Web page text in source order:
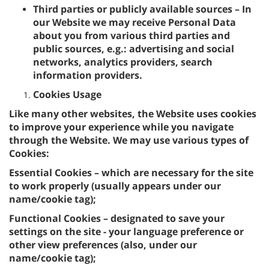
Third parties or publicly available sources – In
our Website we may receive Personal Data
about you from various third parties and
public sources, e.g.: advertising and social
networks, analytics providers, search
information providers.
Cookies Usage
Like many other websites, the Website uses cookies
to improve your experience while you navigate
through the Website. We may use various types of
Cookies:
Essential Cookies – which are necessary for the site
to work properly (usually appears under our
name/cookie tag);
Functional Cookies – designated to save your
settings on the site - your language preference or
other view preferences (also, under our
name/cookie tag);